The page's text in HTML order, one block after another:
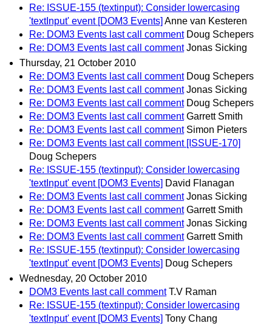
Re: ISSUE-155 (textinput): Consider lowercasing
'textInput' event [DOM3 Events] Anne van Kesteren
Re: DOM3 Events last call comment Doug Schepers
Re: DOM3 Events last call comment Jonas Sicking
Thursday, 21 October 2010
Re: DOM3 Events last call comment Doug Schepers
Re: DOM3 Events last call comment Jonas Sicking
Re: DOM3 Events last call comment Doug Schepers
Re: DOM3 Events last call comment Garrett Smith
Re: DOM3 Events last call comment Simon Pieters
Re: DOM3 Events last call comment [ISSUE-170]
Doug Schepers
Re: ISSUE-155 (textinput): Consider lowercasing
'textInput' event [DOM3 Events] David Flanagan
Re: DOM3 Events last call comment Jonas Sicking
Re: DOM3 Events last call comment Garrett Smith
Re: DOM3 Events last call comment Jonas Sicking
Re: DOM3 Events last call comment Garrett Smith
Re: ISSUE-155 (textinput): Consider lowercasing
'textInput' event [DOM3 Events] Doug Schepers
Wednesday, 20 October 2010
DOM3 Events last call comment T.V Raman
Re: ISSUE-155 (textinput): Consider lowercasing
'textInput' event [DOM3 Events] Tony Chang